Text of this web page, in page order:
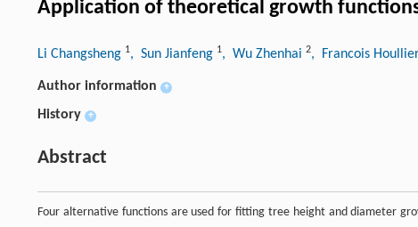
Application of theoretical growth
Li Changsheng 1, Sun Jianfeng 1, Wu Zhenhai 2, Francois
Author information +
History +
Abstract
Four alternative functions are used for fitting tree height and diameter